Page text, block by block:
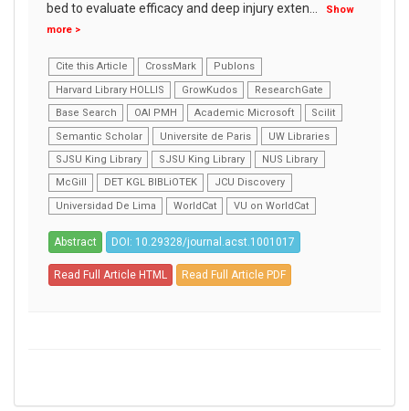
bed to evaluate efficacy and deep injury exten...
Show
more >
Cite this Article CrossMark
Publons
Harvard Library HOLLIS
GrowKudos
ResearchGate
Base Search
OAI PMH Academic Microsoft
Scilit
Semantic Scholar
Universite de Paris
UW Libraries
SJSU King Library
SJSU King Library
NUS Library
McGill
DET KGL BIBLiOTEK
JCU Discovery
Universidad De Lima
WorldCat VU on WorldCat
Abstract DOI: 10.29328/journal.acst.1001017
Read Full Article HTML Read Full Article PDF